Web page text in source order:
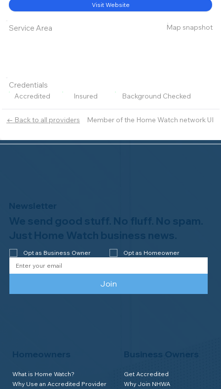
← Back to all providers Member of the Home Watch network UI
Visit Website
Service Area Map snapshot
Credentials
Accredited Insured Background Checked
Homeowners
What is Home Watch?
Why Use an Accredited Provider
Business Owners
Get Accredited
Why Join NHWA
Newsletter
We send good stuff. No fluff. No spam.
Just Home Watch business news.
Opt as Business Owner Opt as Homeowner
Join